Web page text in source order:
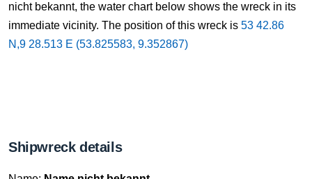
nicht bekannt, the water chart below shows the wreck in its
immediate vicinity. The position of this wreck is 53 42.86
N,9 28.513 E (53.825583, 9.352867)
Shipwreck details